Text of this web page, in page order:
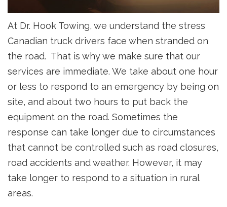
At Dr. Hook Towing, we understand the stress
Canadian truck drivers face when stranded on
the road. That is why we make sure that our
services are immediate. We take about one hour
or less to respond to an emergency by being on
site, and about two hours to put back the
equipment on the road. Sometimes the
response can take longer due to circumstances
that cannot be controlled such as road closures,
road accidents and weather. However, it may
take longer to respond to a situation in rural
areas.